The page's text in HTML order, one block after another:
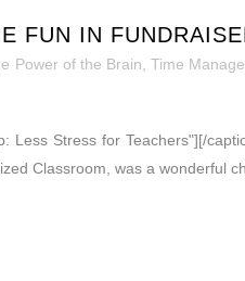
FUN IN
Power of the Brain ,Time
Less Stress for Teachers"][/
Classroom, was a wonderful